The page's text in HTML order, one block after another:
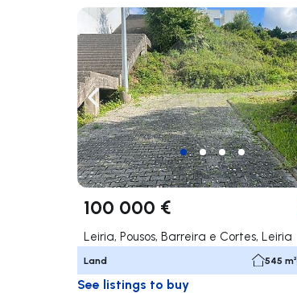
Navigate left
100 000 €
Leiria, Pousos, Barreira e Cortes, Leiria
Land 545 m²
See listings to buy